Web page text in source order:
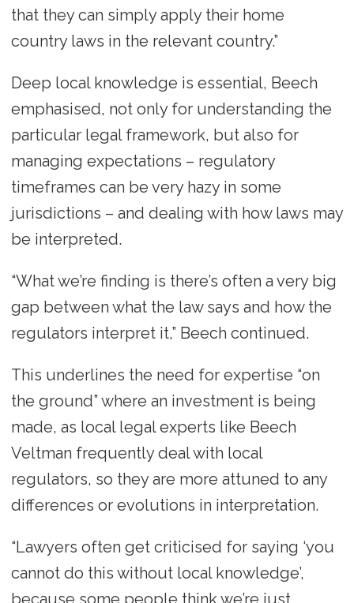
that they can simply apply their home
country laws in the relevant country.”
Deep local knowledge is essential, Beech
emphasised, not only for understanding the
particular legal framework, but also for
managing expectations – regulatory
timeframes can be very hazy in some
jurisdictions – and dealing with how laws may
be interpreted.
“What we’re finding is there’s often a very big
gap between what the law says and how the
regulators interpret it,” Beech continued.
This underlines the need for expertise “on
the ground” where an investment is being
made, as local legal experts like Beech
Veltman frequently deal with local
regulators, so they are more attuned to any
differences or evolutions in interpretation.
“Lawyers often get criticised for saying ‘you
cannot do this without local knowledge’,
because some people think we’re just